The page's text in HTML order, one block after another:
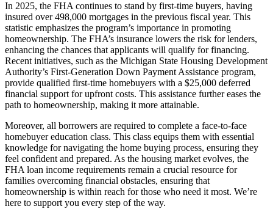
In 2025, the FHA continues to stand by first-time buyers, having
insured over 498,000 mortgages in the previous fiscal year. This
statistic emphasizes the program’s importance in promoting
homeownership. The FHA’s insurance lowers the risk for lenders,
enhancing the chances that applicants will qualify for financing.
Recent initiatives, such as the Michigan State Housing Development
Authority’s First-Generation Down Payment Assistance program,
provide qualified first-time homebuyers with a $25,000 deferred
financial support for upfront costs. This assistance further eases the
path to homeownership, making it more attainable.
Moreover, all borrowers are required to complete a face-to-face
homebuyer education class. This class equips them with essential
knowledge for navigating the home buying process, ensuring they
feel confident and prepared. As the housing market evolves, the
FHA loan income requirements remain a crucial resource for
families overcoming financial obstacles, ensuring that
homeownership is within reach for those who need it most. We’re
here to support you every step of the way.